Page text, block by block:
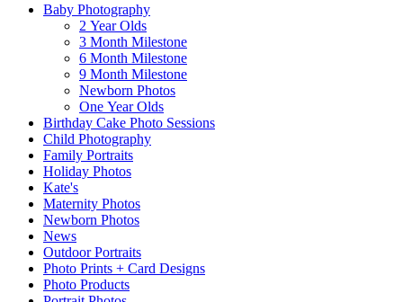
Baby Photography
2 Year Olds
3 Month Milestone
6 Month Milestone
9 Month Milestone
Newborn Photos
One Year Olds
Birthday Cake Photo Sessions
Child Photography
Family Portraits
Holiday Photos
Kate's
Maternity Photos
Newborn Photos
News
Outdoor Portraits
Photo Prints + Card Designs
Photo Products